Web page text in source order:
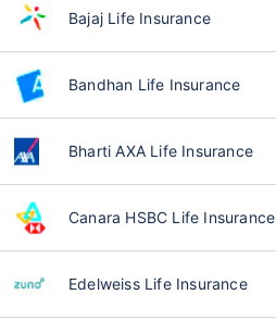
Bajaj Life Insurance
Bandhan Life Insurance
Bharti AXA Life Insurance
Canara HSBC Life Insurance
Edelweiss Life Insurance